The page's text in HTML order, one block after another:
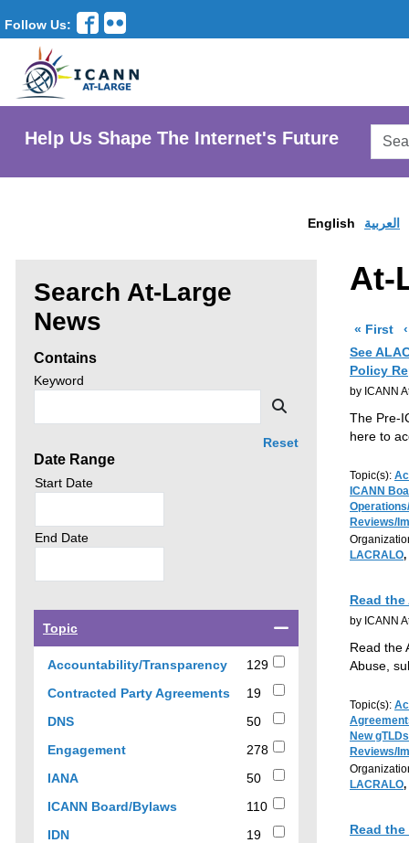
Follow Us:
Help Us Shape The Internet's Future
English العربية
Search At-Large
News
search.
Contains
Search
Keyword
Reset
Date Range
Search
Start Date
Search
End Date
Topic
a
checkbox
filter
topic
Accountability/Transparency129129
Contracted Party Agreements19
19
DNS50
50
Engagement278
278
IANA
50
ICANN Board/Bylaws110
110
IDN19
19
At-
« First
See
Policy
by ICANN
The Pre-
here to
Topic(s):
ICANN
Reviews/
LACRALO,
Read the
by ICANN
Read the
Abuse,
Topic(s):
New gTLDs
Reviews/
LACRALO,
Read